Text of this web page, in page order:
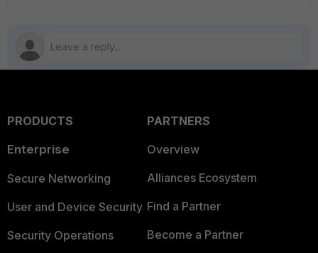
PRODUCTS
Enterprise
Secure Networking
User and Device Security
Security Operations
PARTNERS
Overview
Alliances Ecosystem
Find a Partner
Become a Partner